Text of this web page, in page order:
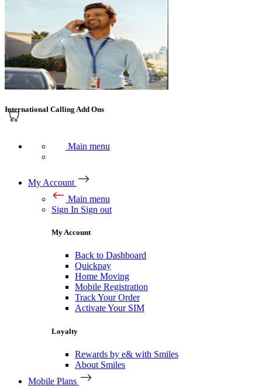
International Calling Add Ons
Main menu
My Account
Main menu
Sign In Sign out
My Account
Back to Dashboard
Quickpay
Home Moving
Mobile Registration
Track Your Order
Activate Your SIM
Loyalty
Rewards by e& with Smiles
About Smiles
Mobile Plans